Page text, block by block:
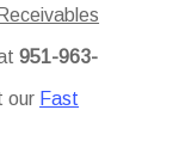
951-963-
our Fast